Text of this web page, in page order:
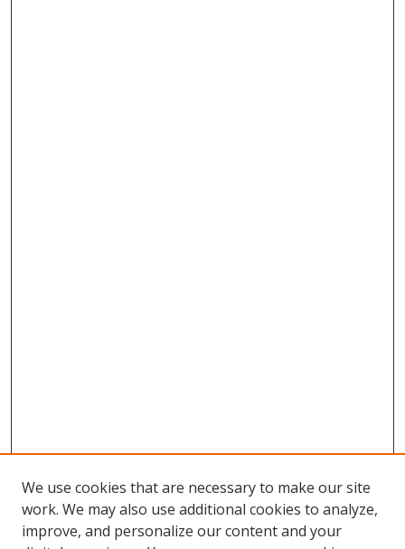
We use cookies that are necessary to make our site
work. We may also use additional cookies to analyze,
improve, and personalize our content and your